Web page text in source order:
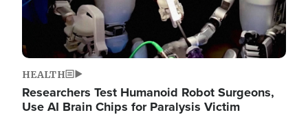
HEALTH
Researchers Test Humanoid Robot Surgeons,
Use AI Brain Chips for Paralysis Victim